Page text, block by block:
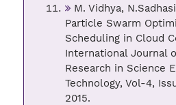
M. Vidhya,
Particle Swarm
Scheduling in Cloud
International Journal
Research in Science
Technology, Vol-4,
2015.